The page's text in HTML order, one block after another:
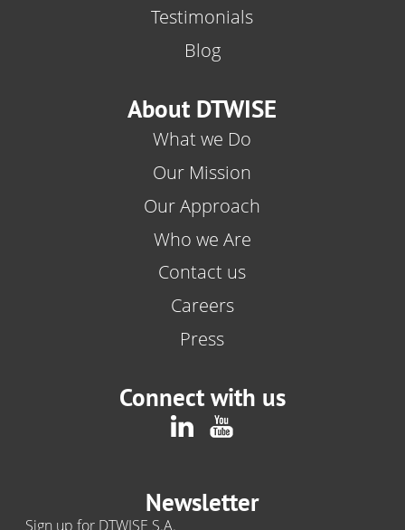
Testimonials
Blog
About DTWISE
What we Do
Our Mission
Our Approach
Who we Are
Contact us
Careers
Press
Connect with us
Newsletter
Sign up for DTWISE S.A.